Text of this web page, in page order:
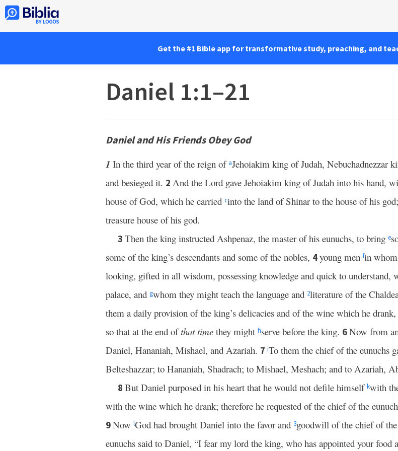
Get the #1 Bible app for transformative study, preaching, and
Daniel 1:1–21
Daniel and His Friends Obey God
1 In the third year of the reign of aJehoiakim king of Judah, Nebuchadnezzar
and besieged it. 2 And the Lord gave Jehoiakim king of Judah into his hand,
house of God, which he carried cinto the land of Shinar to the house of his god;
treasure house of his god.
3 Then the king instructed Ashpenaz, the master of his eunuchs, to bring e
some of the king’s descendants and some of the nobles, 4young men fin whom
looking, gifted in all wisdom, possessing knowledge and quick to understand,
palace, and gwhom they might teach the language and 2literature of the
them a daily provision of the king’s delicacies and of the wine which he
so that at the end ofthat time they might hserve before the king. 6Now from
Daniel, Hananiah, Mishael, and Azariah. 7 iTo them the chief of the eunuchs
Belteshazzar; to Hananiah, Shadrach; to Mishael, Meshach; and to Azariah,
8 But Daniel purposed in his heart that he would not defile himselfkwith
with the wine which he drank; therefore he requested of the chief of the
9Now lGod had brought Daniel into the favor and 3goodwill of the chief of the
eunuchs said to Daniel, “I fear my lord the king, who has appointed your food